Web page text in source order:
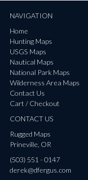
NAVIGATION
Home
Hunting Maps
USGS Maps
Nautical Maps
National Park Maps
Wilderness Area Maps
Contact Us
Cart / Checkout
CONTACT US
Rugged Maps
Prineville, OR
(503) 551 - 0147
derek@dfergus.com